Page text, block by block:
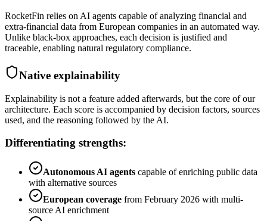
RocketFin relies on AI agents capable of analyzing financial and
extra-financial data from European companies in an automated way.
Unlike black-box approaches, each decision is justified and
traceable, enabling natural regulatory compliance.
Native explainability
Explainability is not a feature added afterwards, but the core of our
architecture. Each score is accompanied by decision factors, sources
used, and the reasoning followed by the AI.
Differentiating strengths:
Autonomous AI agents capable of enriching public data
with alternative sources
European coverage from February 2026 with multi-
source AI enrichment